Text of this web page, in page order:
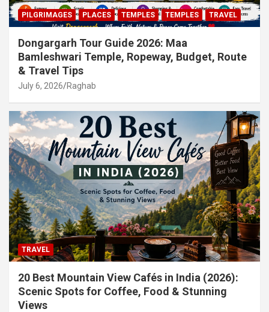
PILGRIMAGES PLACES TEMPLES TEMPLES TRAVEL
Dongargarh Tour Guide 2026: Maa
Bamleshwari Temple, Ropeway, Budget, Route
& Travel Tips
July 6, 2026 Raghab
TRAVEL
20 Best Mountain View Cafés in India (2026):
Scenic Spots for Coffee, Food & Stunning
Views